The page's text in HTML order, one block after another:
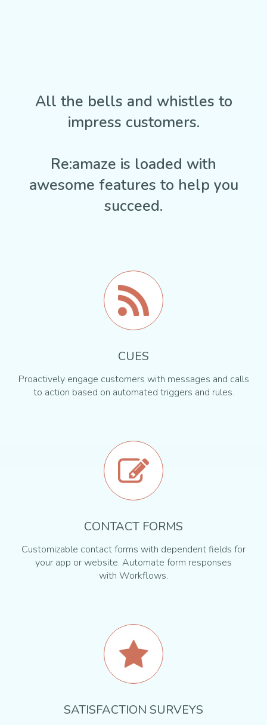
All the bells and whistles to
impress customers.
Re:amaze is loaded with
awesome features to help you
succeed.
CUES
Proactively engage customers with messages and calls
to action based on automated triggers and rules.
CONTACT FORMS
Customizable contact forms with dependent fields for
your app or website. Automate form responses
with Workflows.
SATISFACTION SURVEYS